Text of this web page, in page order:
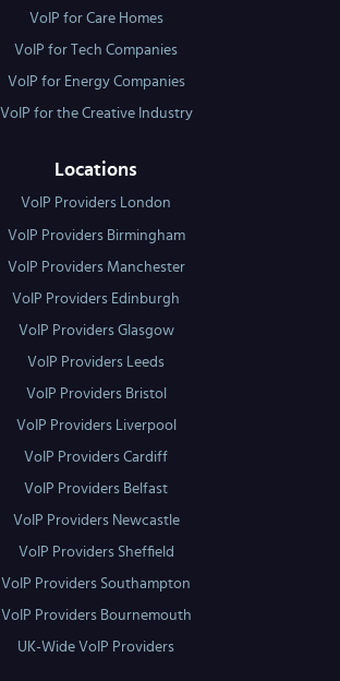
VoIP for Care Homes
VoIP for Tech Companies
VoIP for Energy Companies
VoIP for the Creative Industry
Locations
VoIP Providers London
VoIP Providers Birmingham
VoIP Providers Manchester
VoIP Providers Edinburgh
VoIP Providers Glasgow
VoIP Providers Leeds
VoIP Providers Bristol
VoIP Providers Liverpool
VoIP Providers Cardiff
VoIP Providers Belfast
VoIP Providers Newcastle
VoIP Providers Sheffield
VoIP Providers Southampton
VoIP Providers Bournemouth
UK-Wide VoIP Providers